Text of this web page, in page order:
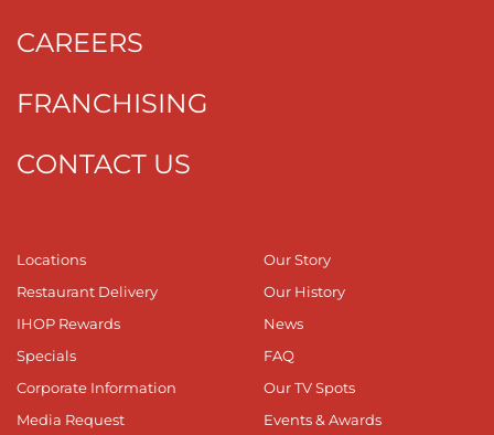
CAREERS
FRANCHISING
CONTACT US
Locations
Restaurant Delivery
IHOP Rewards
Specials
Corporate Information
Media Request
Our Story
Our History
News
FAQ
Our TV Spots
Events & Awards